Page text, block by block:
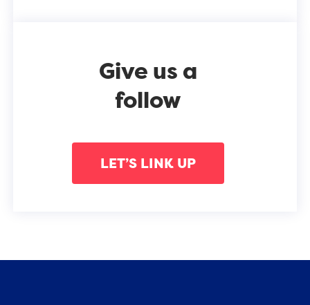
Give us a
follow
LET’S LINK UP